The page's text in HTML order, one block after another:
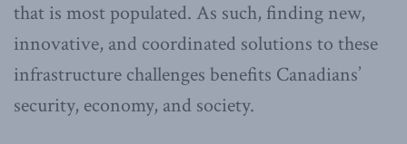
that is most populated. As such, finding new,
innovative, and coordinated solutions to these
infrastructure challenges benefits Canadians’
security, economy, and society.